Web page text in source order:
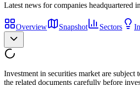
Latest news for companies headquartered in
Overview Snapshot Sectors
Investment in securities market are subject
the related documents carefully before